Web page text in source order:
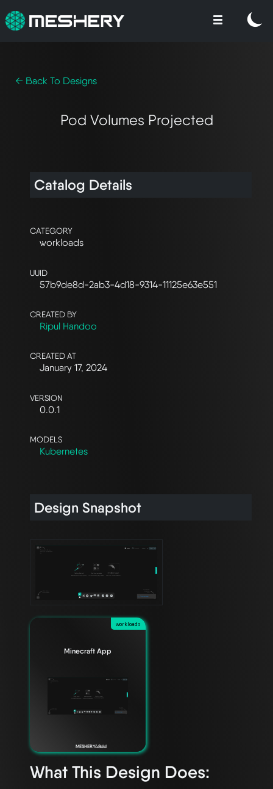
← Back To Designs
Pod Volumes Projected
Catalog Details
CATEGORY
workloads
UUID
57b9de8d-2ab3-4d18-9314-11125e63e551
CREATED BY
Ripul Handoo
CREATED AT
January 17, 2024
VERSION
0.0.1
MODELS
Kubernetes
Design Snapshot
workloads
Minecraft App
MESHERY48dd
What This Design Does: